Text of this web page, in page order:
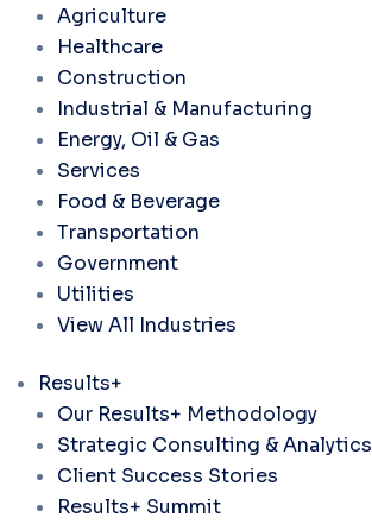
Agriculture
Healthcare
Construction
Industrial & Manufacturing
Energy, Oil & Gas
Services
Food & Beverage
Transportation
Government
Utilities
View All Industries
Results+
Our Results+ Methodology
Strategic Consulting & Analytics
Client Success Stories
Results+ Summit